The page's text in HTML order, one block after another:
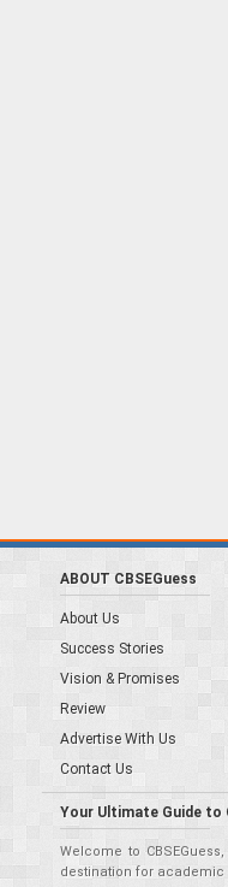
ABOUT CBSEGuess
About Us
Success Stories
Vision & Promises
Review
Advertise With Us
Contact Us
Your Ultimate Guide to
Welcome to
destination for academic